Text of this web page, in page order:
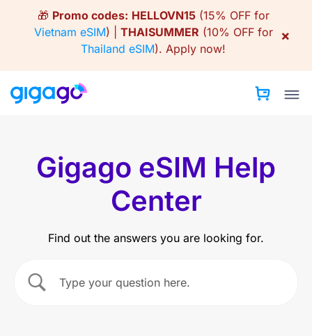
🎁 Promo codes: HELLOVN15(15% OFF for
Vietnam eSIM) | THAISUMMER (10% OFF for
Thailand eSIM). Apply now!
×
Gigago eSIM Help
Center
Find out the answers you are looking for.